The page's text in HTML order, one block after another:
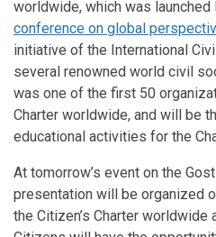
worldwide, which was launched
conference on global
initiative of the International
several renowned world civil
was one of the first 50
Charter worldwide, and will be
educational activities for the
At tomorrow’s event on the
presentation will be organized
the Citizen’s Charter worldwide